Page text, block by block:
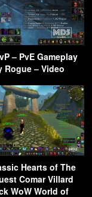
– PvE Gameplay
Rogue – Video
Hearts of The
Comar Villard
WoW World of